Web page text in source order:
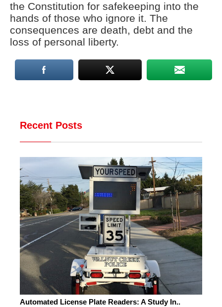
the Constitution for safekeeping into the
hands of those who ignore it. The
consequences are death, debt and the
loss of personal liberty.
Recent Posts
Automated License Plate Readers: A Study In..